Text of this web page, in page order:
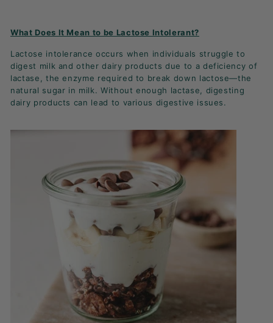
S
T!
What Does It Mean to be Lactose Intolerant?
Lactose intolerance occurs when individuals struggle to
digest milk and other dairy products due to a deficiency of
lactase, the enzyme required to break down lactose—the
natural sugar in milk. Without enough lactase, digesting
dairy products can lead to various digestive issues.